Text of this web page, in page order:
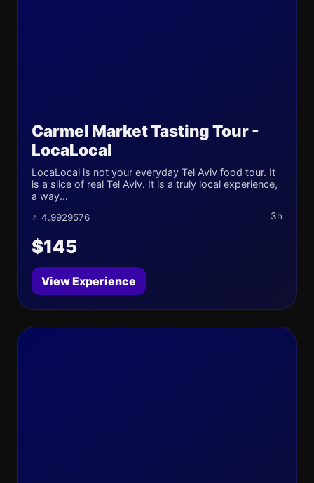
Carmel Market Tasting Tour -
LocaLocal
LocaLocal is not your everyday Tel Aviv food tour. It
is a slice of real Tel Aviv. It is a truly local experience,
a way...
⭐ 4.9929576 3h
$145
View Experience